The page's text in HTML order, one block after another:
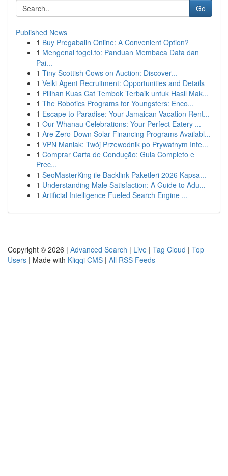
Go
Published News
1 Buy Pregabalin Online: A Convenient Option?
1 Mengenal togel.to: Panduan Membaca Data dan
Pai...
1 Tiny Scottish Cows on Auction: Discover...
1 Velki Agent Recruitment: Opportunities and Details
1 Pilihan Kuas Cat Tembok Terbaik untuk Hasil Mak...
1 The Robotics Programs for Youngsters: Enco...
1 Escape to Paradise: Your Jamaican Vacation Rent...
1 Our Whānau Celebrations: Your Perfect Eatery ...
1 Are Zero-Down Solar Financing Programs Availabl...
1 VPN Maniak: Twój Przewodnik po Prywatnym Inte...
1 Comprar Carta de Condução: Guia Completo e
Prec...
1 SeoMasterKing ile Backlink Paketleri 2026 Kapsa...
1 Understanding Male Satisfaction: A Guide to Adu...
1 Artificial Intelligence Fueled Search Engine ...
Copyright © 2026 | Advanced Search | Live | Tag Cloud | Top
Users | Made with Kliqqi CMS | All RSS Feeds